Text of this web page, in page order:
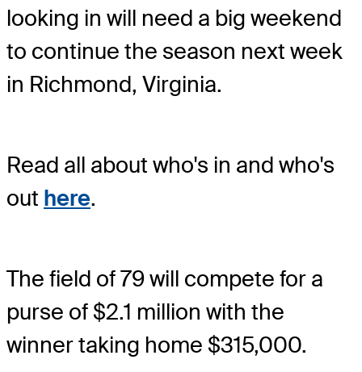
looking in will need a big weekend
to continue the season next week
in Richmond, Virginia.
Read all about who's in and who's
out here.
The field of 79 will compete for a
purse of $2.1 million with the
winner taking home $315,000.